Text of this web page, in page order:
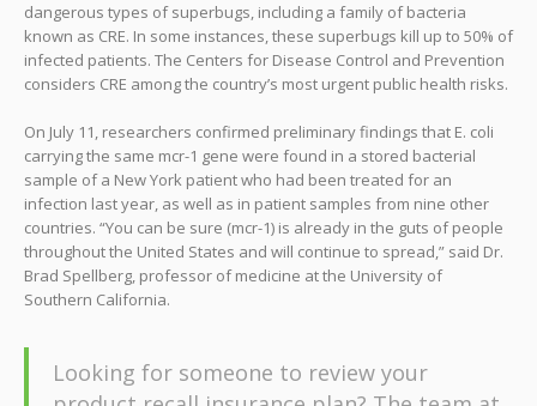
dangerous types of superbugs, including a family of bacteria
known as CRE. In some instances, these superbugs kill up to 50% of
infected patients. The Centers for Disease Control and Prevention
considers CRE among the country’s most urgent public health risks.
On July 11, researchers confirmed preliminary findings that E. coli
carrying the same mcr-1 gene were found in a stored bacterial
sample of a New York patient who had been treated for an
infection last year, as well as in patient samples from nine other
countries. “You can be sure (mcr-1) is already in the guts of people
throughout the United States and will continue to spread,” said Dr.
Brad Spellberg, professor of medicine at the University of
Southern California.
Looking for someone to review your